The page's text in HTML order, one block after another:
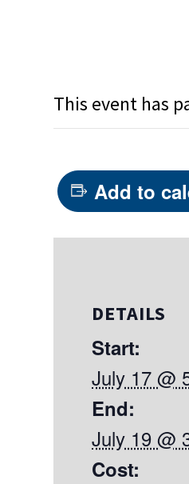
This event has
Add to
DETAILS
Start:
July 17 @
End:
July 19 @
Cost: